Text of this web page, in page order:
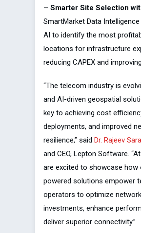
– Smarter Site Selection
SmartMarket Data
AI to identify the most
locations for infrastructure
reducing CAPEX and
“The telecom industry is
and AI-driven geospatial
key to achieving cost
deployments, and improved
resilience,” said Dr. Rajeev
and CEO, Lepton Software.
are excited to showcase how
powered solutions empower
operators to optimize network
investments, enhance
deliver superior connectivity.”